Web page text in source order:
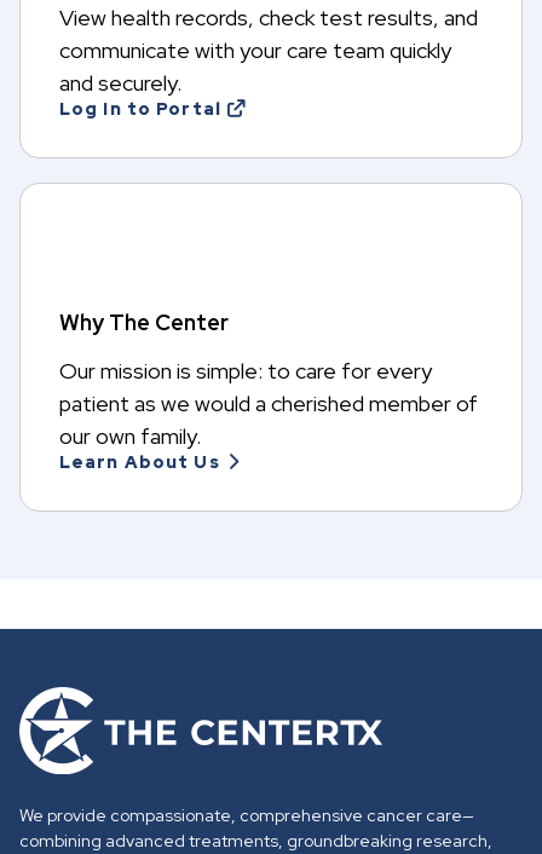
View health records, check test results, and
communicate with your care team quickly
and securely.
Log In to Portal
O
e
t
b
Why The Center
Our mission is simple: to care for every
patient as we would a cherished member of
our own family.
Learn About Us
h
We provide compassionate, comprehensive cancer care—
combining advanced treatments, groundbreaking research,